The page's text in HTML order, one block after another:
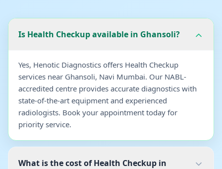
Is Health Checkup available in Ghansoli?
Yes, Henotic Diagnostics offers Health Checkup
services near Ghansoli, Navi Mumbai. Our NABL-
accredited centre provides accurate diagnostics with
state-of-the-art equipment and experienced
radiologists. Book your appointment today for
priority service.
What is the cost of Health Checkup in